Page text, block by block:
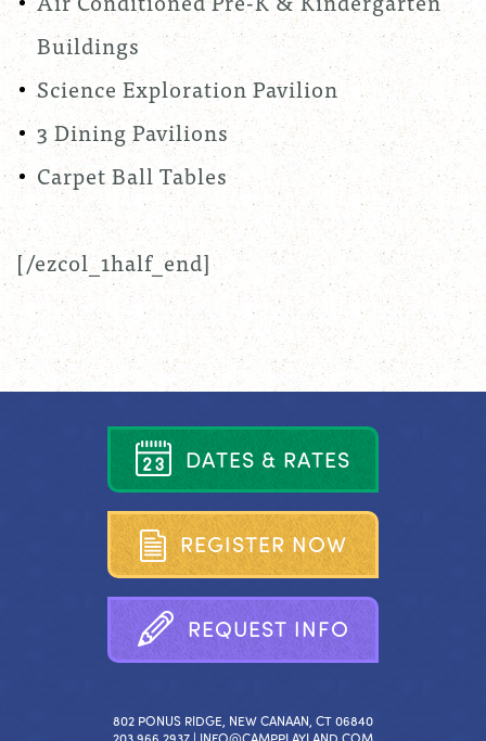
Buildings
Science Exploration Pavilion
3 Dining Pavilions
Carpet Ball Tables
[/ezcol_1half_end]
DATES & RATES
REGISTER NOW
REQUEST INFO
802 PONUS RIDGE, NEW CANAAN, CT 06840